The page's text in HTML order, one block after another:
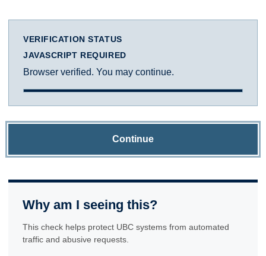
VERIFICATION STATUS
JAVASCRIPT REQUIRED
Browser verified. You may continue.
Continue
Why am I seeing this?
This check helps protect UBC systems from automated
traffic and abusive requests.